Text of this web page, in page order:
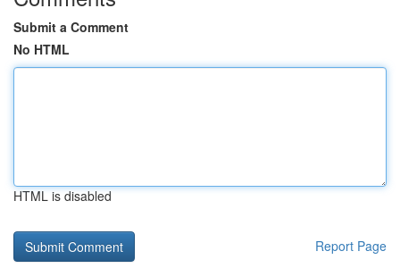
Submit a Comment
No HTML
HTML is disabled
Report Page